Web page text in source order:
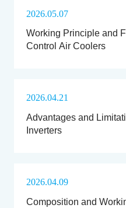
2026.05.07
Working Principle and
Control Air Coolers
2026.04.21
Advantages and
Inverters
2026.04.09
Composition and